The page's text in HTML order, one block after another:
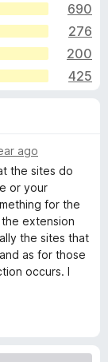
690
276
200
425
ago
the sites do
or your
for the
extension
the sites that
as for those
occurs. I